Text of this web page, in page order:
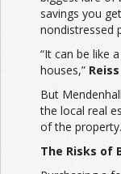
savings you
nondistressed
“It can be like
houses,” Reiss
But
the local real
of the property.
The Risks of